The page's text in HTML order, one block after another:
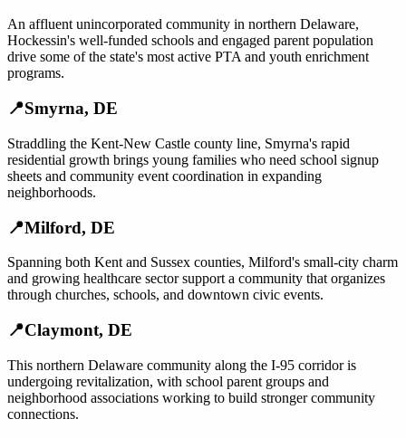
An affluent unincorporated community in northern Delaware,
Hockessin's well-funded schools and engaged parent population
drive some of the state's most active PTA and youth enrichment
programs.
📍Smyrna, DE
Straddling the Kent-New Castle county line, Smyrna's rapid
residential growth brings young families who need school signup
sheets and community event coordination in expanding
neighborhoods.
📍Milford, DE
Spanning both Kent and Sussex counties, Milford's small-city charm
and growing healthcare sector support a community that organizes
through churches, schools, and downtown civic events.
📍Claymont, DE
This northern Delaware community along the I-95 corridor is
undergoing revitalization, with school parent groups and
neighborhood associations working to build stronger community
connections.